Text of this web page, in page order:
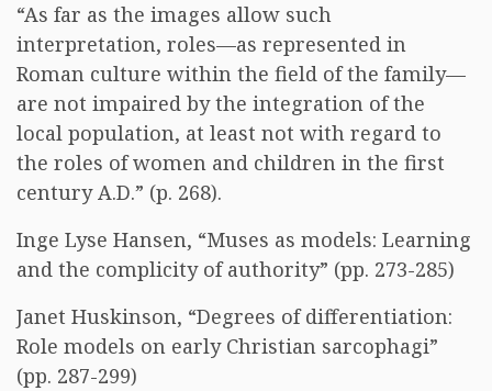
“As far as the images allow such
interpretation, roles—as represented in
Roman culture within the field of the family—
are not impaired by the integration of the
local population, at least not with regard to
the roles of women and children in the first
century A.D.” (p. 268).
Inge Lyse Hansen, “Muses as models: Learning
and the complicity of authority” (pp. 273-285)
Janet Huskinson, “Degrees of differentiation:
Role models on early Christian sarcophagi”
(pp. 287-299)